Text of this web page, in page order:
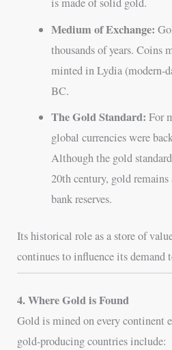
Medium of Exchange:
thousands of years. Coins
minted in Lydia (modern-
BC.
The Gold Standard: For
global currencies were
Although the gold
20th century, gold
bank reserves.
Its historical role as a store of
continues to influence its demand
4. Where Gold is Found
Gold is mined on every continent
gold-producing countries include: